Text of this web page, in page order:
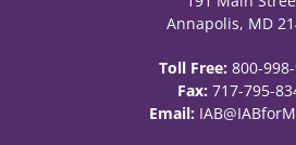
Annapolis, MD
Toll Free: 800-
Fax: 717-795-
Email: